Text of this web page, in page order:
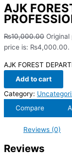
AJK
₨10,000.00
price is: ₨4,000.00.
AJK FOREST
Add to cart
Category:
Compare
Reviews (0)
Reviews